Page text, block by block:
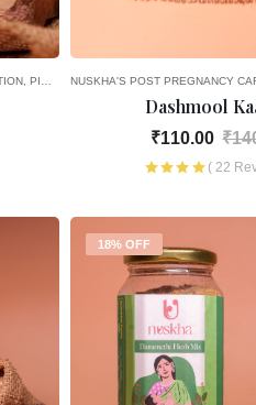
PICK AND CHOOSE NUSKHA'S POST PREGNANCY
Dashmool
₹110.00
( 22
18% OFF